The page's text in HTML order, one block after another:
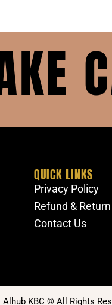
QUICK LINKS
Privacy Policy
Refund &
Contact Us
Alhub KBC © All Rights